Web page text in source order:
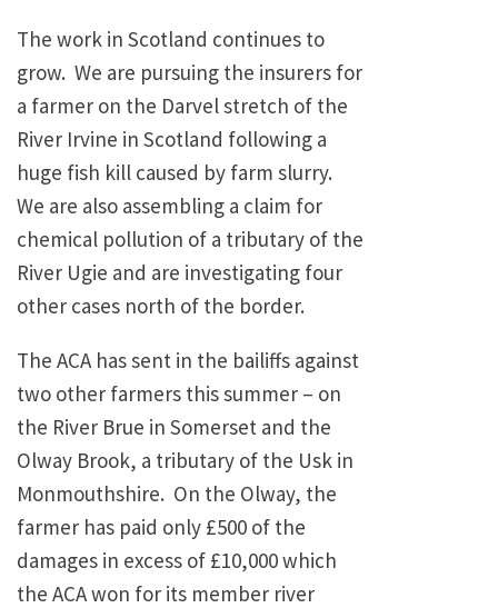
The work in Scotland continues to
grow. We are pursuing the insurers for
a farmer on the Darvel stretch of the
River Irvine in Scotland following a
huge fish kill caused by farm slurry.
We are also assembling a claim for
chemical pollution of a tributary of the
River Ugie and are investigating four
other cases north of the border.
The ACA has sent in the bailiffs against
two other farmers this summer – on
the River Brue in Somerset and the
Olway Brook, a tributary of the Usk in
Monmouthshire. On the Olway, the
farmer has paid only £500 of the
damages in excess of £10,000 which
the ACA won for its member river